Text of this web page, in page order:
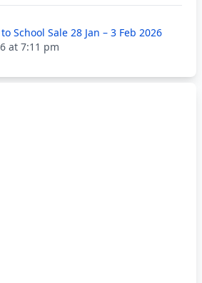
School Sale 28 Jan – 3 Feb 2026
at 7:11 pm